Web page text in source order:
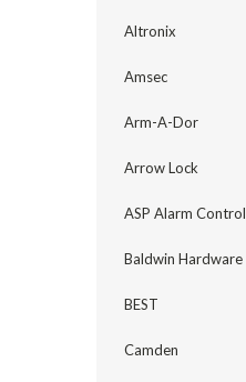
Altronix
Amsec
Arm-A-Dor
Arrow Lock
ASP Alarm Control
Baldwin Hardware
BEST
Camden